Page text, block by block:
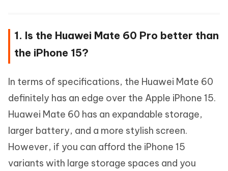
1. Is the Huawei Mate 60 Pro better than
the iPhone 15?
In terms of specifications, the Huawei Mate 60
definitely has an edge over the Apple iPhone 15.
Huawei Mate 60 has an expandable storage,
larger battery, and a more stylish screen.
However, if you can afford the iPhone 15
variants with large storage spaces and you